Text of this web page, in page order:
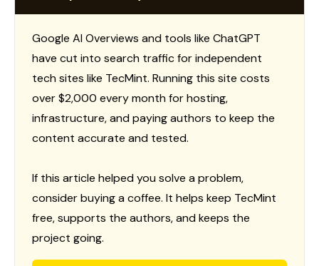
Google AI Overviews and tools like ChatGPT
have cut into search traffic for independent
tech sites like TecMint. Running this site costs
over $2,000 every month for hosting,
infrastructure, and paying authors to keep the
content accurate and tested.
If this article helped you solve a problem,
consider buying a coffee. It helps keep TecMint
free, supports the authors, and keeps the
project going.